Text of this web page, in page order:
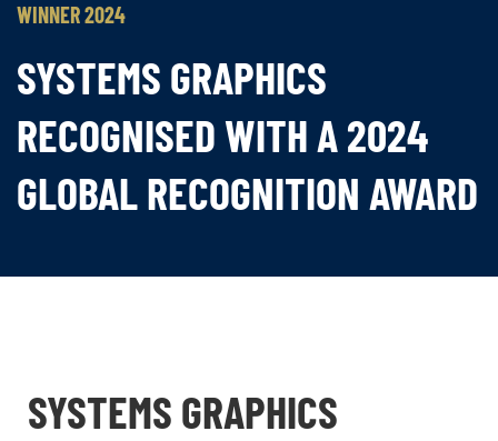
WINNER 2024
SYSTEMS GRAPHICS
RECOGNISED WITH A 2024
GLOBAL RECOGNITION AWARD
SYSTEMS GRAPHICS